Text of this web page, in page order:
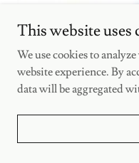
This website uses
We use cookies to
website experience. By
data will be aggregated